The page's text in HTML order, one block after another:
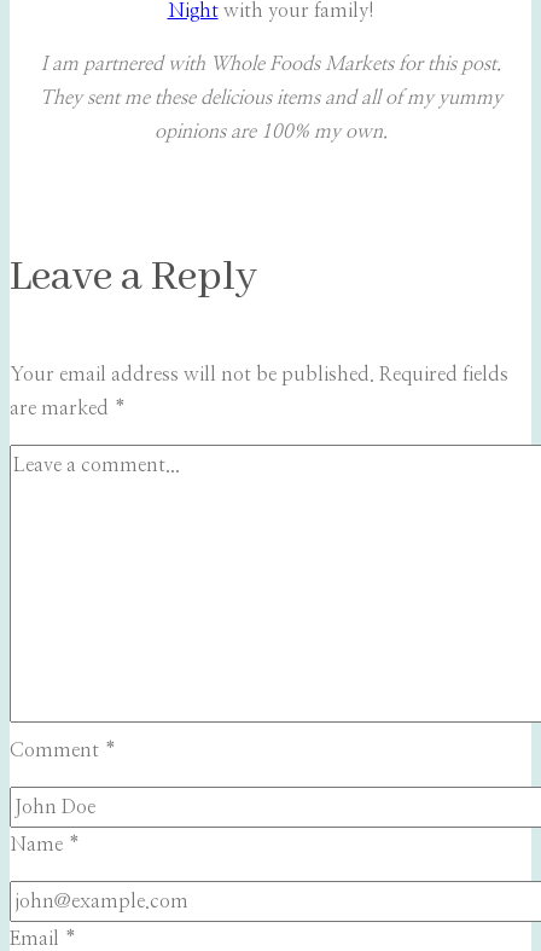
Nightwith your family!
I am partnered with Whole Foods Markets for this post.
They sent me these delicious items and all of my yummy
opinions are 100% my own.
Leave a Reply
Your email address will not be published. Required fields
are marked *
Comment *
Name *
Email *